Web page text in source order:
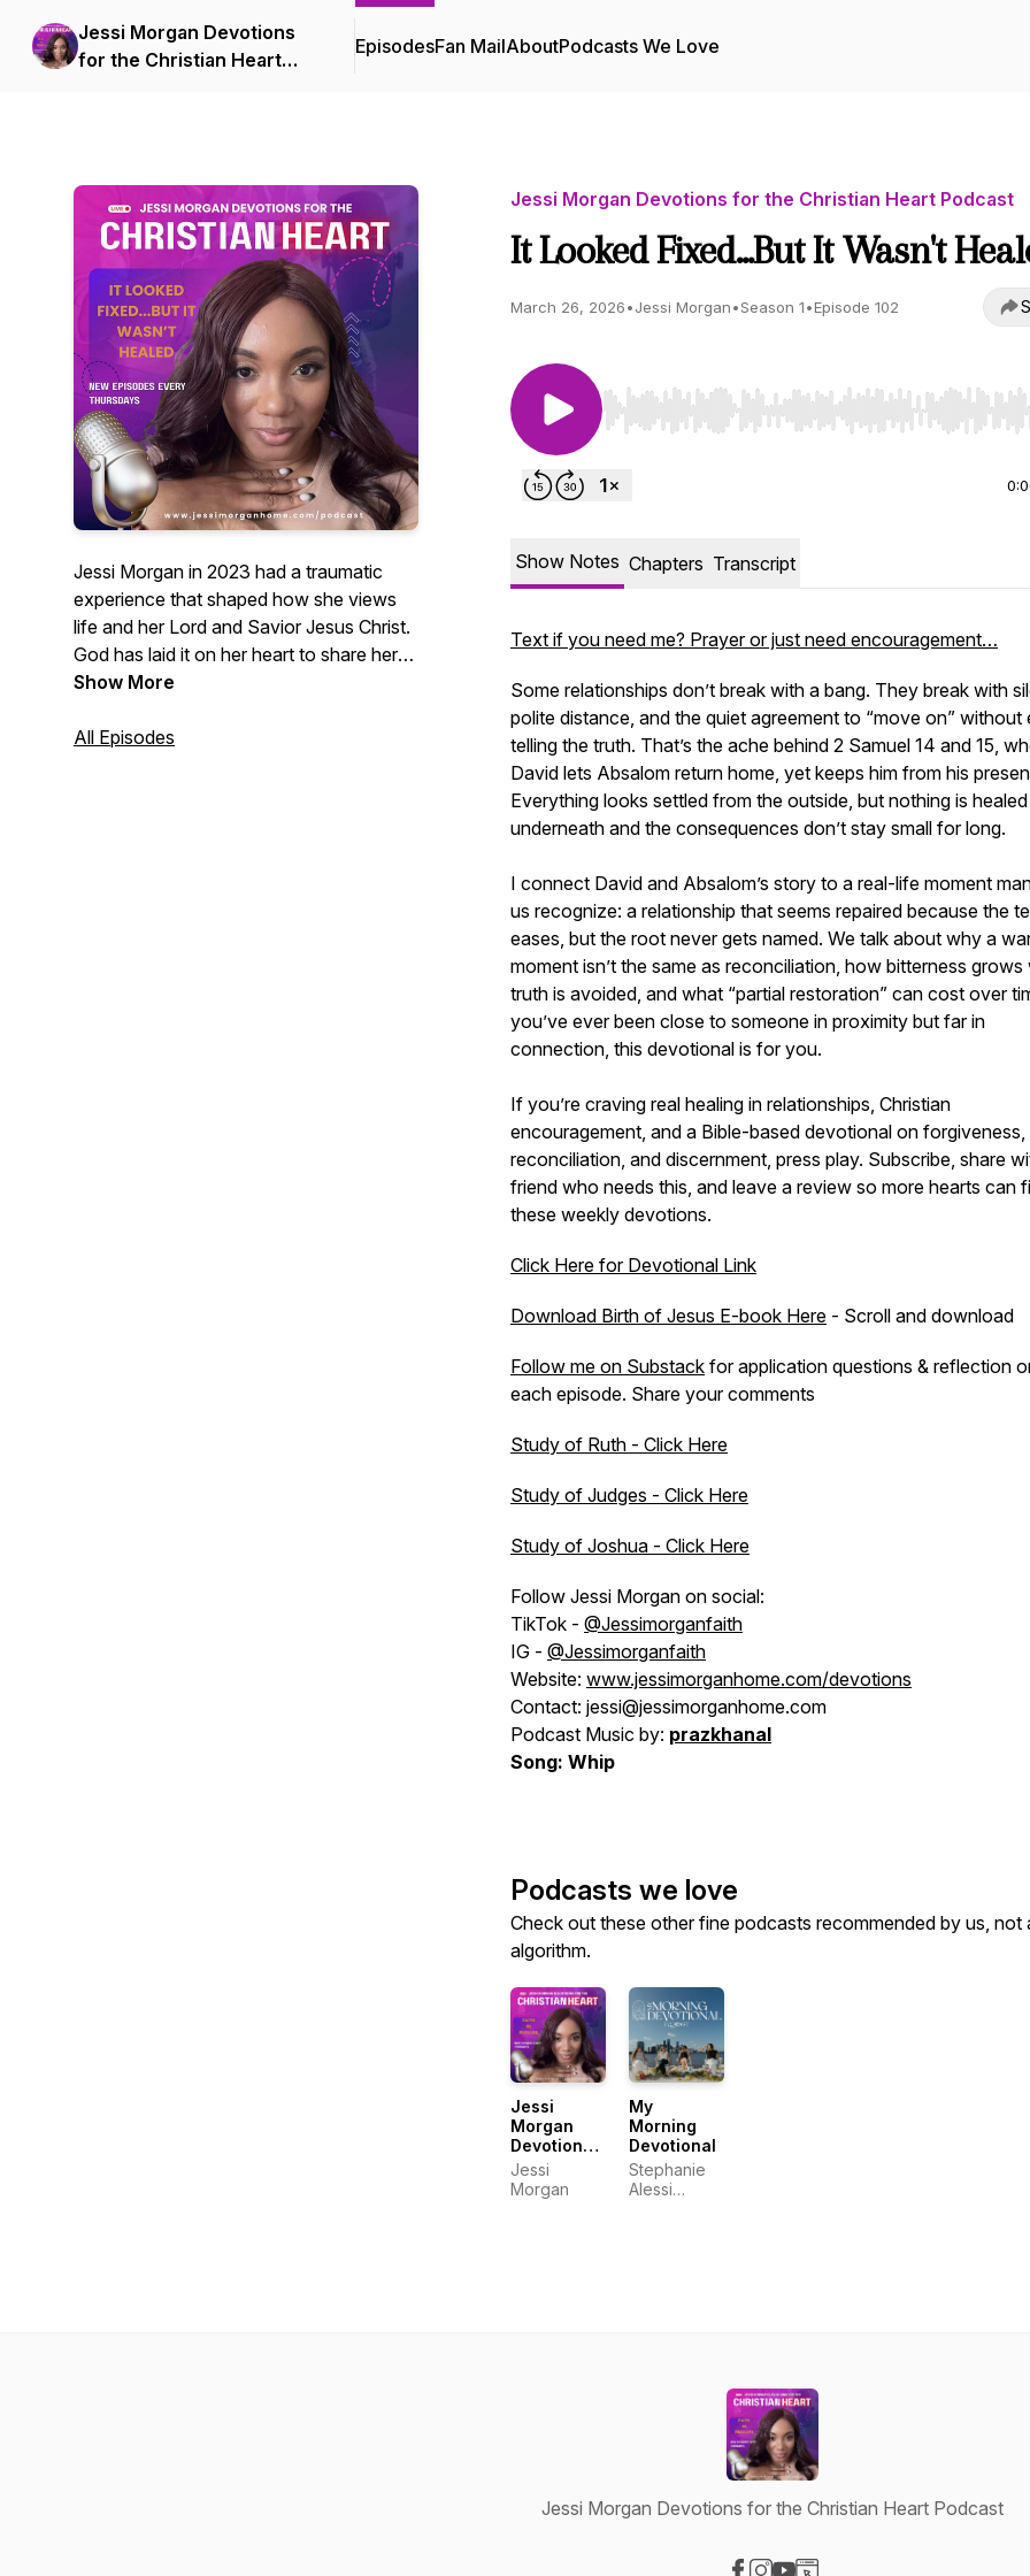
Jessi Morgan Devotions
for the Christian Heart
EpisodesFan MailAboutPodcasts We Love
Jessi Morgan in 2023 had a traumatic
experience that shaped how she views
life and her Lord and Savior Jesus Christ.
God has laid it on her heart to share her
experiences and inspire others to put God
finally did in hers. Having her daughter
Show More
All Episodes
Jessi Morgan Devotions for the Christian Heart Podcast
It Looked Fixed...But It Wasn't
March 26, 2026•Jessi Morgan•Season 1•Episode 102
Use Left/Right to seek, Home/End to jump to start
Show Notes Chapters Transcript
Text if you need me? Prayer or just need encouragement…
Some relationships don’t break with a bang. They break with
polite distance, and the quiet agreement to “move on” without
telling the truth. That’s the ache behind 2 Samuel 14 and 15,
David lets Absalom return home, yet keeps him from his
Everything looks settled from the outside, but nothing is healed
underneath and the consequences don’t stay small for long.
I connect David and Absalom’s story to a real-life moment
us recognize: a relationship that seems repaired because the
eases, but the root never gets named. We talk about why a
moment isn’t the same as reconciliation, how bitterness grows
truth is avoided, and what “partial restoration” can cost over
you’ve ever been close to someone in proximity but far in
connection, this devotional is for you.
If you’re craving real healing in relationships, Christian
encouragement, and a Bible-based devotional on forgiveness,
reconciliation, and discernment, press play. Subscribe, share
friend who needs this, and leave a review so more hearts can
these weekly devotions.
Click Here for Devotional Link
Download Birth of Jesus E-book Here - Scroll and download
Follow me on Substack for application questions & reflection
each episode. Share your comments
Study of Ruth - Click Here
Study of Judges - Click Here
Study of Joshua - Click Here
Follow Jessi Morgan on social:
TikTok - @Jessimorganfaith
IG - @Jessimorganfaith
Website: www.jessimorganhome.com/devotions
Contact: jessi@jessimorganhome.com
Podcast Music by: prazkhanal
Song: Whip
Podcasts we love
Check out these other fine podcasts recommended by us, not
algorithm.
Jessi
Morgan
Devotions
for the
Christian
Heart
Jessi
Morgan
My
Morning
Devotional
Stephanie
Alessi
Jessi Morgan Devotions for the Christian Heart Podcast